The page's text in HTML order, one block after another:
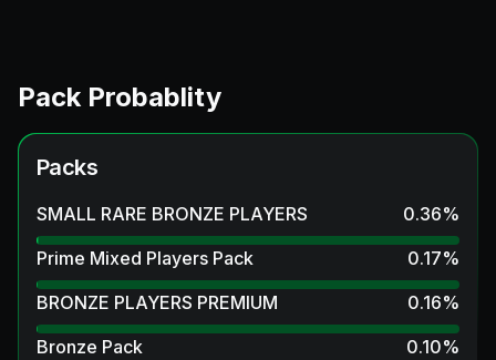
Pack Probablity
Packs
SMALL RARE BRONZE PLAYERS 0.36%
Prime Mixed Players Pack
0.17%
BRONZE PLAYERS PREMIUM
0.16%
Bronze Pack
0.10%